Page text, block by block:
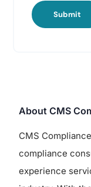
Submit
About CMS
CMS
compliance
experience